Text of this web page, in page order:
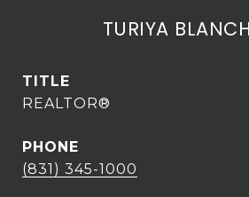
TURIYA
TITLE
REALTOR®
PHONE
(831) 345-1000